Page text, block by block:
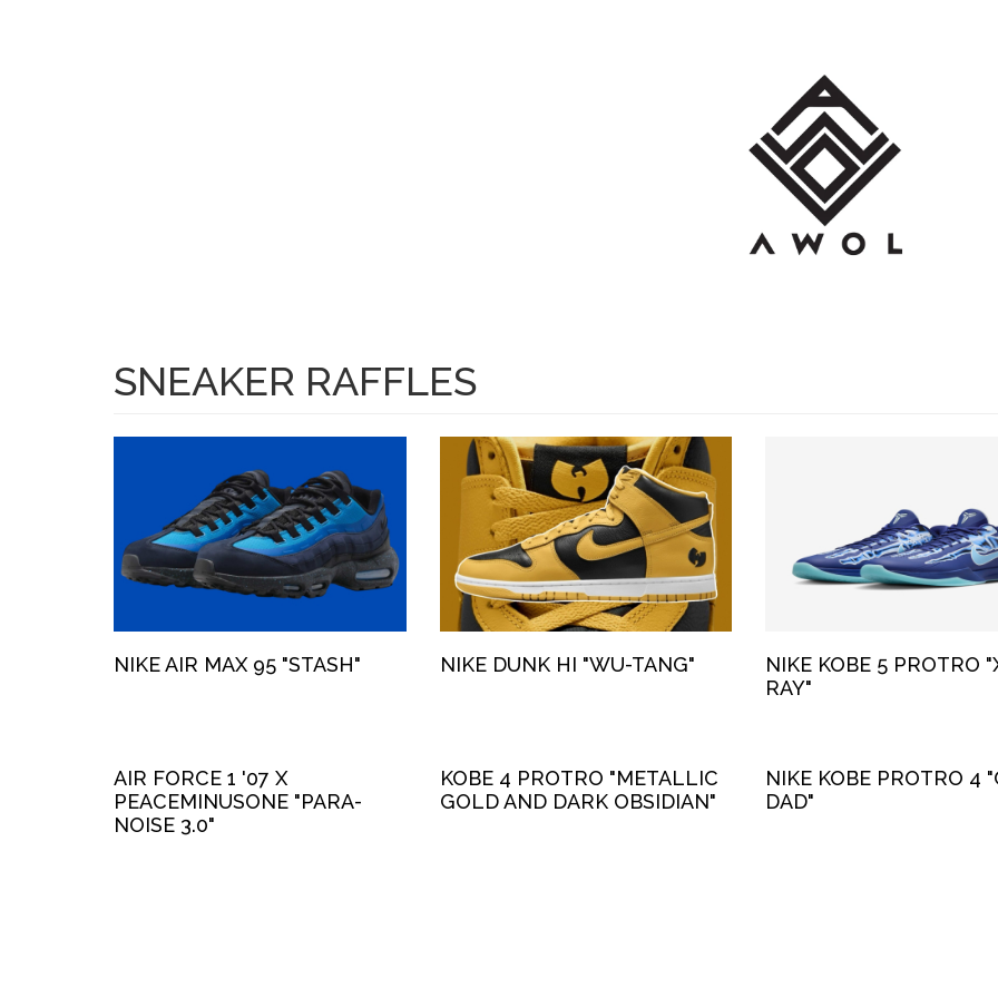
SNEAKER RAFFLES
NIKE AIR MAX 95 "STASH" NIKE DUNK HI "WU-TANG"
NIKE KOBE 5 PROTRO
RAY"
AIR FORCE 1 '07 X
PEACEMINUSONE "PARA-
NOISE 3.0"
KOBE 4 PROTRO "METALLIC
GOLD AND DARK OBSIDIAN"
NIKE KOBE PROTRO 4
DAD"